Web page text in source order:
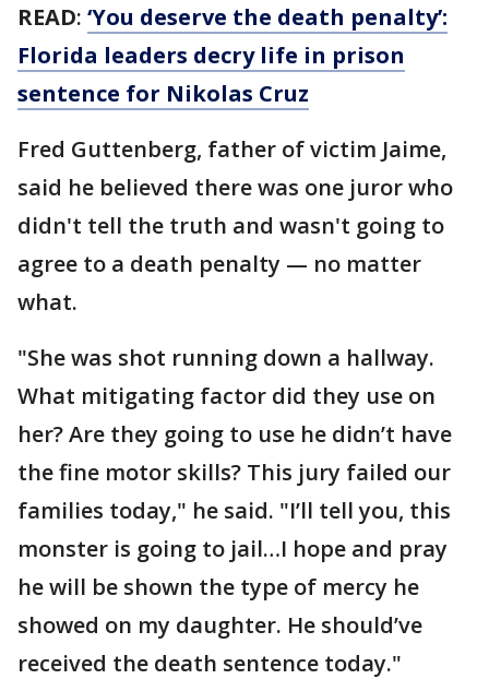
READ: ‘You deserve the death penalty’:
Florida leaders decry life in prison
sentence for Nikolas Cruz
Fred Guttenberg, father of victim Jaime,
said he believed there was one juror who
didn't tell the truth and wasn't going to
agree to a death penalty — no matter
what.
"She was shot running down a hallway.
What mitigating factor did they use on
her? Are they going to use he didn’t have
the fine motor skills? This jury failed our
families today," he said. "I’ll tell you, this
monster is going to jail…I hope and pray
he will be shown the type of mercy he
showed on my daughter. He should’ve
received the death sentence today."